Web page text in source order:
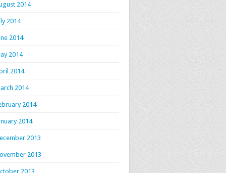
2014
2014
2014
2014
2014
2014
2014
2014
2013
2013
2013